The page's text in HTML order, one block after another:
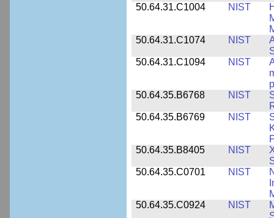
50.64.31.C1004
NIST
50.64.31.C1074
NIST
50.64.31.C1094
NIST
50.64.35.B6768
NIST
50.64.35.B6769
NIST
50.64.35.B8405
NIST
50.64.35.C0701
NIST
50.64.35.C0924
NIST